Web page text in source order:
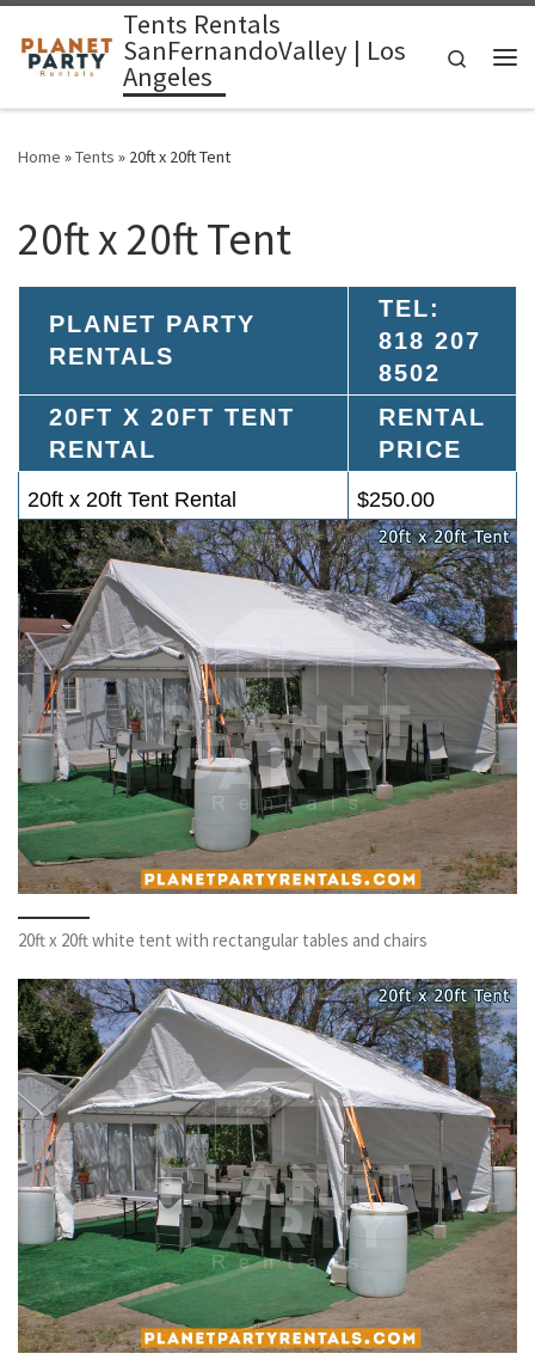
Skip to contentTents Rentals
SanFernandoValley | Los
Angeles
Search
Home »Tents » 20ft x 20ft Tent
20ft x 20ft Tent
PLANET PARTY
RENTALS
TEL:
818 207
8502
20FT X 20FT TENT
RENTAL
RENTAL
PRICE
20ft x 20ft Tent Rental $250.00
20ft x 20ft white tent with rectangular tables and chairs